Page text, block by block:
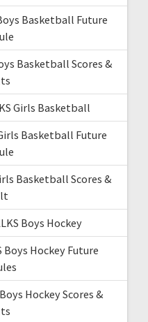
Basketball Future
Basketball Scores &
Girls Basketball
Basketball Future
Basketball Scores &
Boys Hockey
Boys Hockey Future
Hockey Scores &